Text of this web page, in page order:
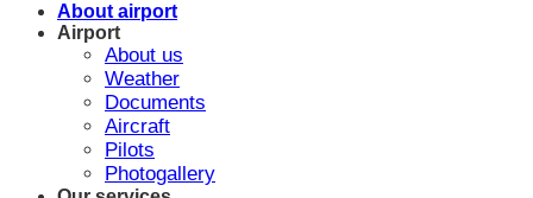
About airport
Airport
About us
Weather
Documents
Aircraft
Pilots
Photogallery